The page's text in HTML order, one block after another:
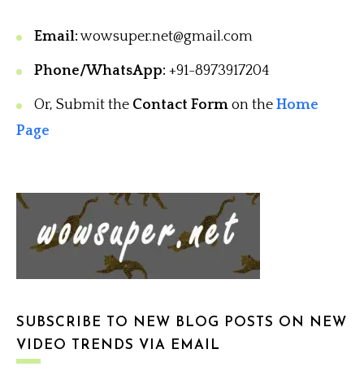
Email:wowsuper.net@gmail.com
Phone/WhatsApp: +91-8973917204
Or, Submit the Contact Form on the Home
Page
SUBSCRIBE TO NEW BLOG POSTS ON NEW
VIDEO TRENDS VIA EMAIL